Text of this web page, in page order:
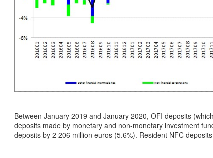
Between January 2019 and January 2020, OFI deposits
deposits made by monetary and non-monetary investment
deposits by 2 206 million euros (5.6%). Resident NFC